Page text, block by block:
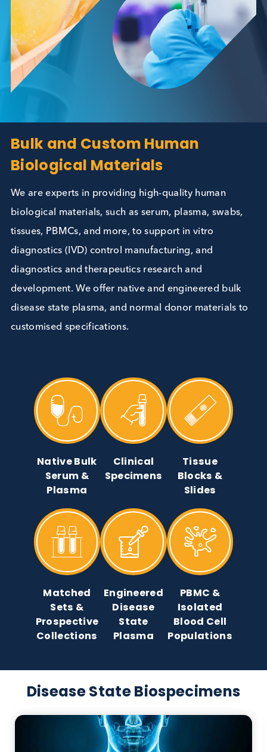
Bulk and Custom Human
Biological Materials
We are experts in providing high-quality human
biological materials, such as serum, plasma,
tissues, PBMCs, and more, to support in vitro
diagnostics (IVD) control manufacturing, and
disease state plasma, and normal donor materials
customised specifications.
Native Bulk
Serum &
Clinical
Specimens
Tissue
Blocks &
Matched
Sets &
Prospective
Collections
Engineered
Disease
State
Plasma
PBMC &
Isolated
Blood Cell